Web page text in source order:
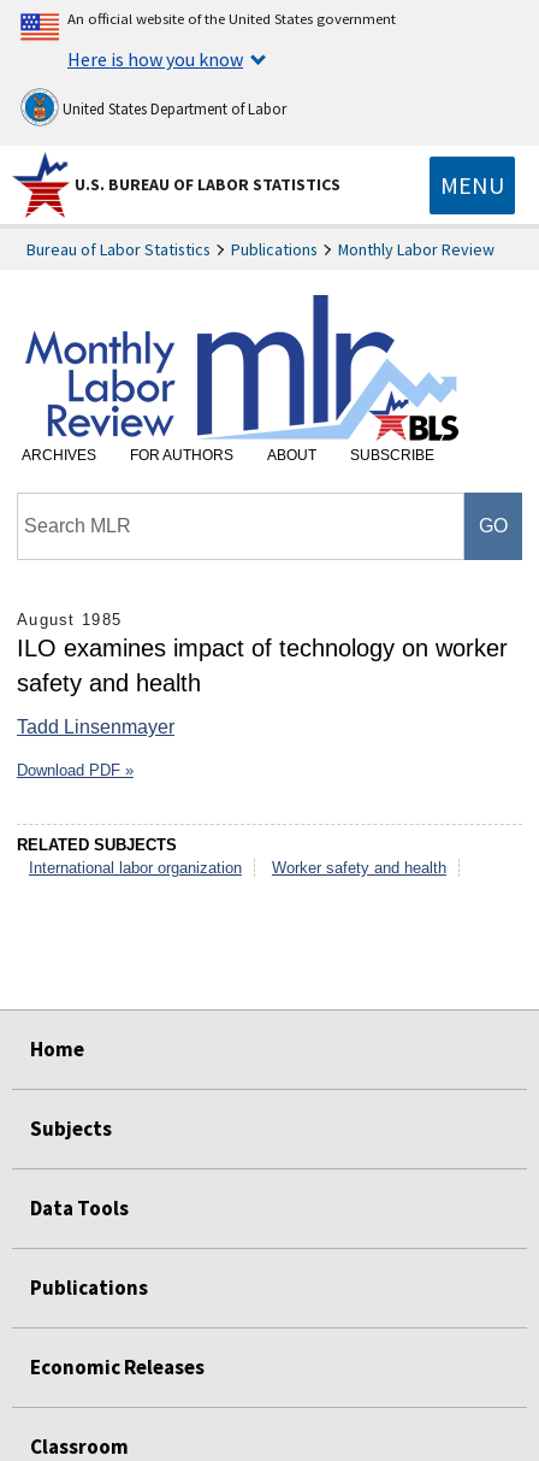
An official website of the United States government
Here is how you know
United States Department of Labor
U.S. BUREAU OF LABOR STATISTICS MENU
Bureau of Labor Statistics Publications Monthly Labor Review
ARCHIVES FOR AUTHORS ABOUT SUBSCRIBE
August 1985
ILO examines impact of technology on worker
safety and health
Tadd Linsenmayer
Download PDF »
RELATED SUBJECTS
International labor organization
Worker safety and health
Home
Subjects
Data Tools
Publications
Economic Releases
Classroom